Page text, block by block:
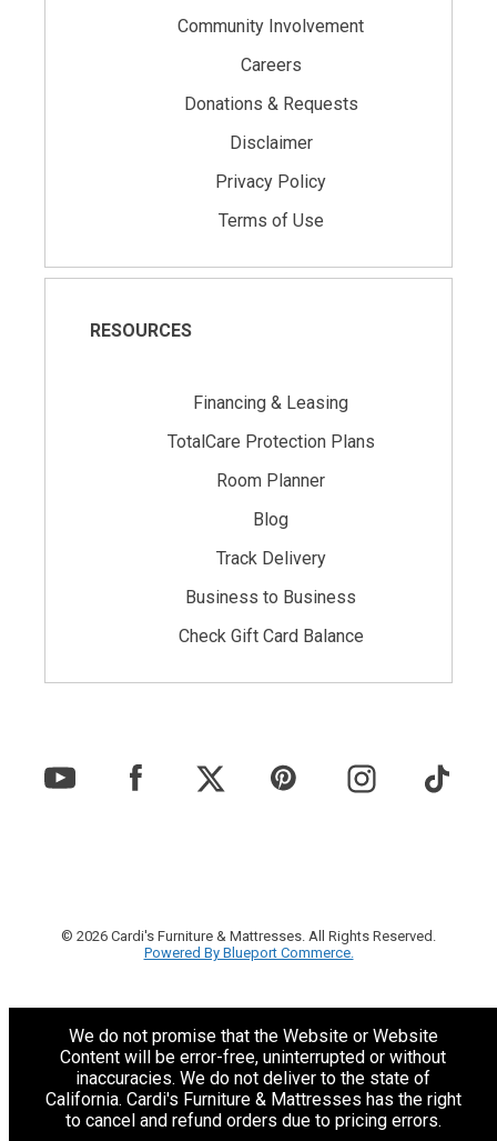
Community Involvement
Careers
Donations & Requests
Disclaimer
Privacy Policy
Terms of Use
RESOURCES
Financing & Leasing
TotalCare Protection Plans
Room Planner
Blog
Track Delivery
Business to Business
Check Gift Card Balance
© 2026 Cardi's Furniture & Mattresses. All Rights Reserved.
Powered By Blueport Commerce.
We do not promise that the Website or Website
Content will be error-free, uninterrupted or without
inaccuracies. We do not deliver to the state of
California. Cardi's Furniture & Mattresses has the right
to cancel and refund orders due to pricing errors.